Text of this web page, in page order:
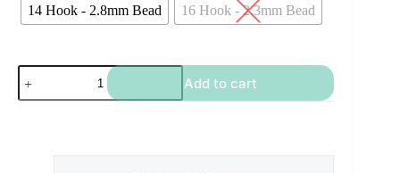
14 Hook - 2.8mm Bead 16 Hook - 2.3mm Bead
TB
Rainbow
Scud
Add to cart